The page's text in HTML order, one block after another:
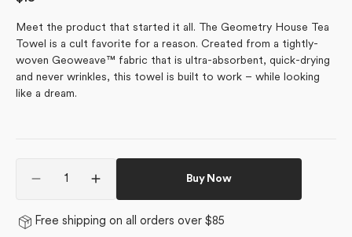
Meet the product that started it all. The Geometry House Tea
Towel is a cult favorite for a reason. Created from a tightly-
woven Geoweave™ fabric that is ultra-absorbent, quick-drying
and never wrinkles, this towel is built to work – while looking
like a dream.
Decrease
for
Increase
quantity
for
Buy Now
Free shipping on all orders over $85